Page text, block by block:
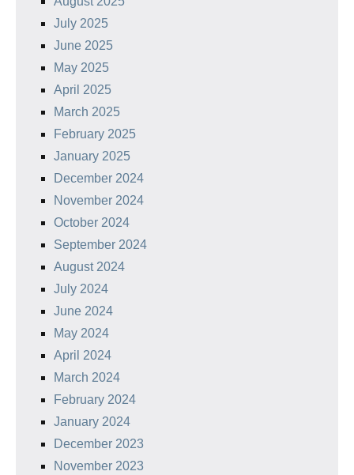
July 2025
June 2025
May 2025
April 2025
March 2025
February 2025
January 2025
December 2024
November 2024
October 2024
September 2024
August 2024
July 2024
June 2024
May 2024
April 2024
March 2024
February 2024
January 2024
December 2023
November 2023